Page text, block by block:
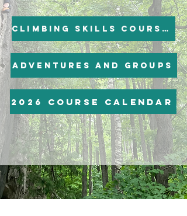
Climbing skills Courses
Adventures and groups
2026 course calendar